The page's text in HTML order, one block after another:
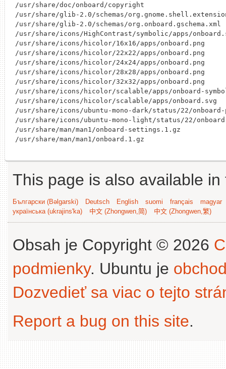
/usr/share/doc/onboard/copyright
/usr/share/glib-2.0/schemas/
/usr/share/glib-2.0/schemas/org.onboard.gschema.xml
/usr/share/icons/HighContrast/symbolic/apps/
/usr/share/icons/hicolor/16x16/apps/onboard.png
/usr/share/icons/hicolor/22x22/apps/onboard.png
/usr/share/icons/hicolor/24x24/apps/onboard.png
/usr/share/icons/hicolor/28x28/apps/onboard.png
/usr/share/icons/hicolor/32x32/apps/onboard.png
/usr/share/icons/hicolor/scalable/apps/onboard-
/usr/share/icons/hicolor/scalable/apps/onboard.svg
/usr/share/icons/ubuntu-mono-dark/status/22/
/usr/share/icons/ubuntu-mono-light/status/22/
/usr/share/man/man1/onboard-settings.1.gz
This page is also available
Български (Bəlgarski) Deutsch English suomi français
magyar
українська (ukrajins'ka)
中文 (Zhongwen,简) 中文 (Zhongwen,繁)
Obsah je Copyright © 2026
podmienky. Ubuntu je
Dozvedieť sa viac o tejto
Report a bug on this site.